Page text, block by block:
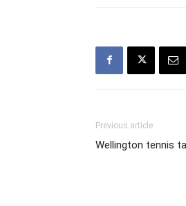
Previous article
Wellington tennis